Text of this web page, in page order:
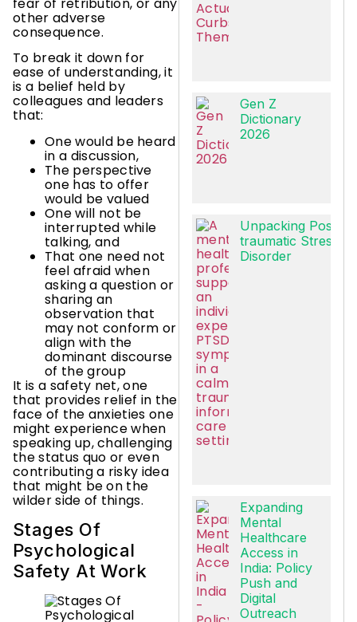
other adverse
consequence.
To break it down for
ease of understanding, it
is a belief held by
colleagues and leaders
that:
One would be heard
in a discussion,
The perspective
one has to offer
would be valued
One will not be
interrupted while
talking, and
That one need not
feel afraid when
asking a question or
sharing an
observation that
may not conform or
align with the
dominant discourse
of the group
It is a safety net, one
that provides relief in the
face of the anxieties one
might experience when
speaking up, challenging
the status quo or even
contributing a risky idea
that might be on the
wilder side of things.
Stages Of
Psychological
Safety At Work
Gen Z
Dictionary
2026
Unpacking Post-
traumatic Stress
Disorder
Expanding
Mental
Healthcare
Access in
India: Policy
Push and
Digital
Outreach